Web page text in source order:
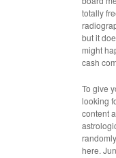
totally
but it
might
cash
To give
looking
content
here.